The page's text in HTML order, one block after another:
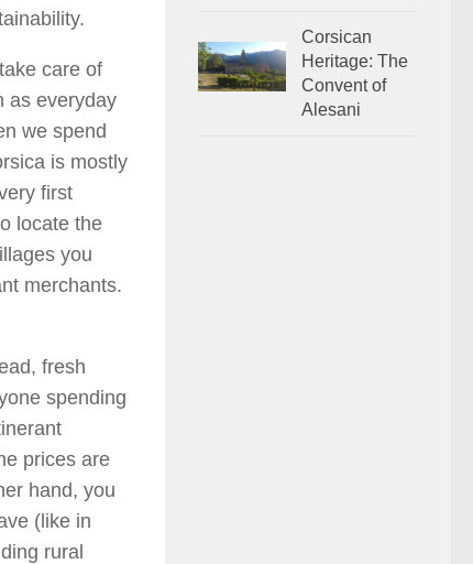
care of
as everyday
we spend
is mostly
first
locate the
you
merchants.
fresh
spending
prices are
hand, you
(like in
rural
Corsican
Heritage: The
Convent of
Alesani